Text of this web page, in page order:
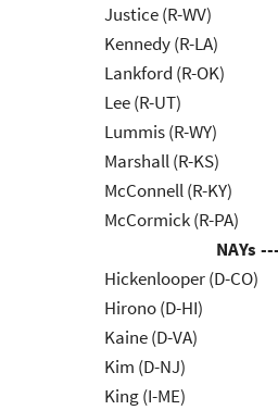
Justice (R-WV)
Kennedy (R-LA)
Lankford (R-OK)
Lee (R-UT)
Lummis (R-WY)
Marshall (R-KS)
McConnell (R-KY)
McCormick (R-PA)
NAYs
Hickenlooper (D-CO)
Hirono (D-HI)
Kaine (D-VA)
Kim (D-NJ)
King (I-ME)